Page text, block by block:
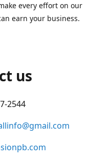
every effort on our
earn your business.
us
2544